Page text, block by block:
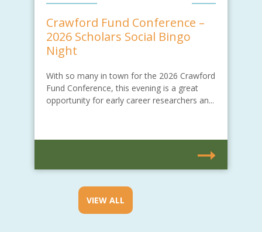
Crawford Fund Conference –
2026 Scholars Social Bingo
Night
With so many in town for the 2026 Crawford
Fund Conference, this evening is a great
opportunity for early career researchers an...
VIEW ALL